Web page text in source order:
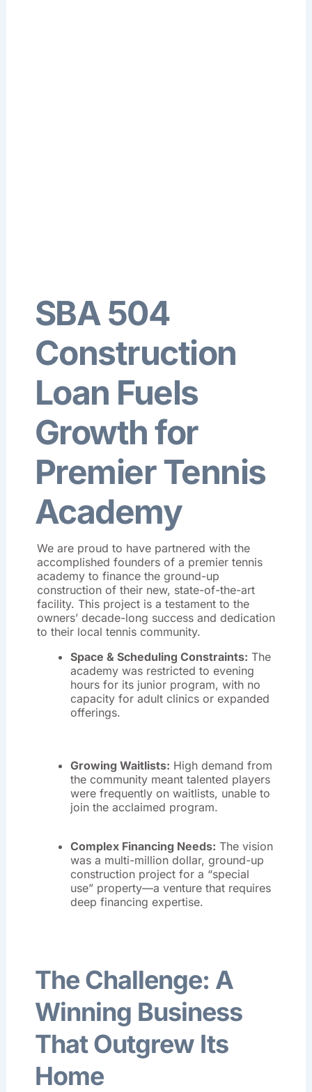
SBA 504
Construction
Loan Fuels
Growth for
Premier Tennis
Academy
We are proud to have partnered with the
accomplished founders of a premier tennis
academy to finance the ground-up
construction of their new, state-of-the-art
facility. This project is a testament to the
owners’ decade-long success and dedication
to their local tennis community.
Space & Scheduling Constraints: The
academy was restricted to evening
hours for its junior program, with no
capacity for adult clinics or expanded
offerings.
Growing Waitlists: High demand from
the community meant talented players
were frequently on waitlists, unable to
join the acclaimed program.
Complex Financing Needs: The vision
was a multi-million dollar, ground-up
construction project for a “special
use” property—a venture that requires
deep financing expertise.
The Challenge: A
Winning Business
That Outgrew Its
Home